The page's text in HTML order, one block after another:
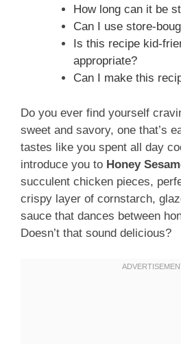
How long can it be
Can I use store-
Is this recipe kid-
appropriate?
Can I make this
Do you ever find yourself
sweet and savory, one that’s
tastes like you spent all day
introduce you to Honey
succulent chicken pieces,
crispy layer of cornstarch,
sauce that dances between
Doesn’t that sound delicious?